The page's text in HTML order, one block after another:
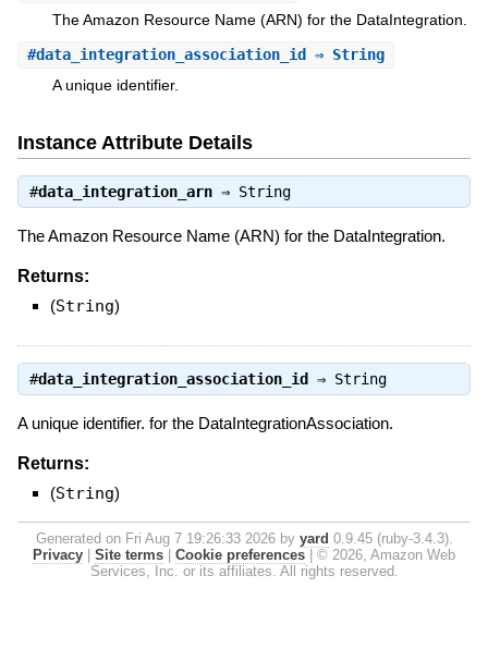
The Amazon Resource Name (ARN) for the DataIntegration.
#data_integration_association_id⇒ String
A unique identifier.
Instance Attribute Details
#data_integration_arn⇒ String
The Amazon Resource Name (ARN) for the DataIntegration.
Returns:
(String)
#data_integration_association_id ⇒ String
A unique identifier. for the DataIntegrationAssociation.
Returns:
(String)
Generated on Fri Aug 7 19:26:33 2026 by yard 0.9.45 (ruby-3.4.3).
Privacy
Site terms Cookie preferences
© 2026, Amazon Web
Services, Inc. or its affiliates. All rights reserved.